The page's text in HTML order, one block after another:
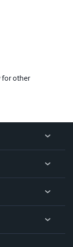
for other